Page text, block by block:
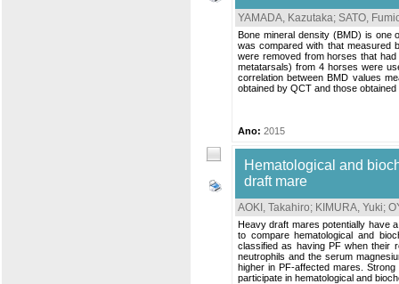
YAMADA, Kazutaka; SATO,
Bone mineral density (BMD) is one
was compared with that measured
were removed from horses that
metatarsals) from 4 horses were
correlation between BMD values
obtained by QCT and those
Ano: 2015
Hematological and
draft mare
AOKI, Takahiro; KIMURA, Yuki;
Heavy draft mares potentially have
to compare hematological and
classified as having PF when their
neutrophils and the serum
higher in PF-affected mares.
participate in hematological and